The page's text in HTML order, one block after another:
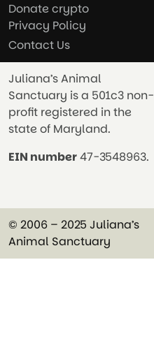
Donate crypto
Privacy Policy
Contact Us
Juliana’s Animal
Sanctuary is a 501c3 non-
profit registered in the
state of Maryland.
EIN number47-3548963.
© 2006 – 2025 Juliana’s
Animal Sanctuary